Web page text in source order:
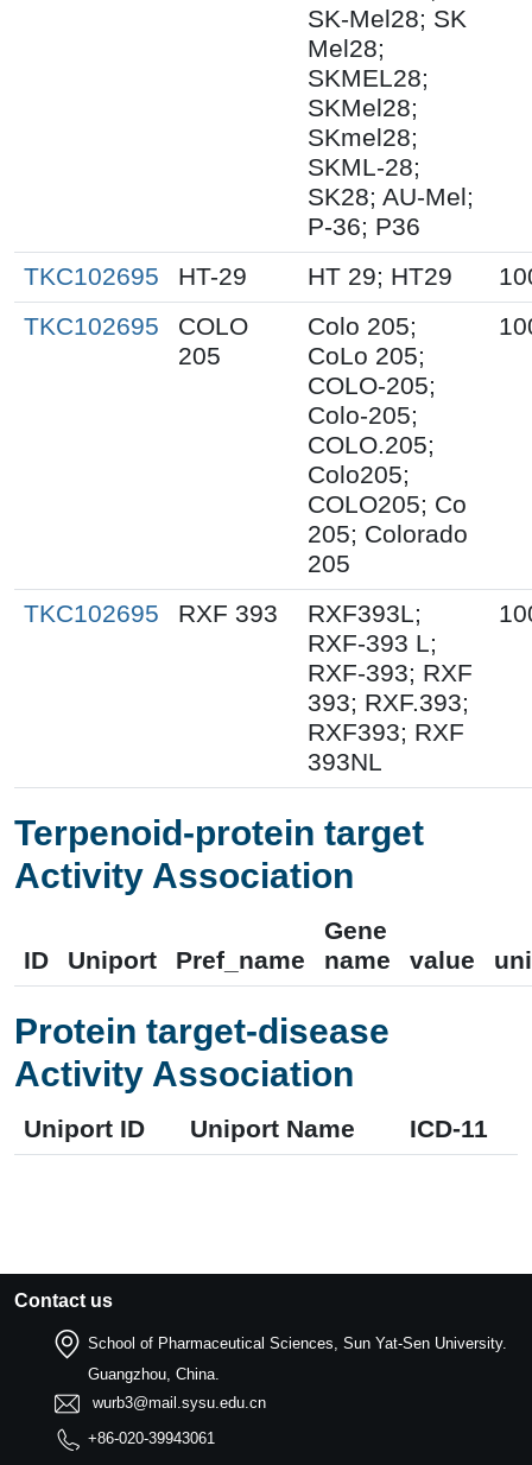
SK-Mel28; SK
Mel28;
SKMEL28;
SKMel28;
SKmel28;
SKML-28;
SK28; AU-Mel;
P-36; P36
TKC102695 HT-29 HT 29; HT29
TKC102695
COLO
205
Colo 205;
CoLo 205;
COLO-205;
Colo-205;
COLO.205;
Colo205;
COLO205; Co
205; Colorado
205
TKC102695 RXF 393
RXF393L;
RXF-393 L;
RXF-393; RXF
393; RXF.393;
RXF393; RXF
393NL
Terpenoid-protein target
Activity Association
ID Uniport Pref_name
Gene
name
value
Protein target-disease
Activity Association
Uniport ID Uniport Name ICD-11
Contact us
School of Pharmaceutical Sciences, Sun Yat-Sen University.
Guangzhou, China.
wurb3@mail.sysu.edu.cn
+86-020-39943061